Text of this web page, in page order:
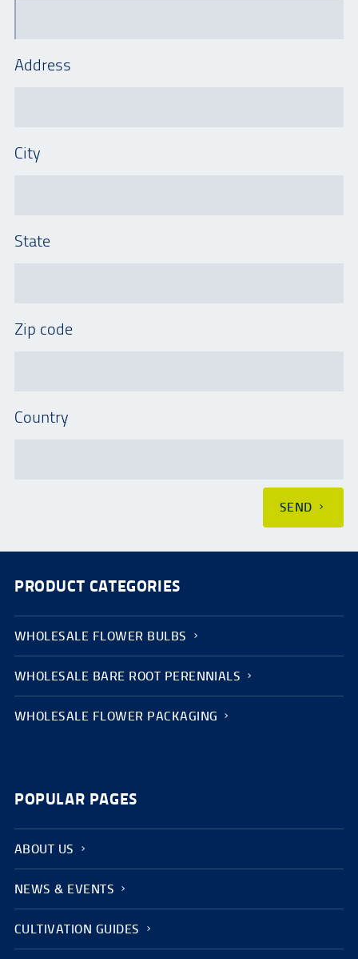
Address
City
State
Zip code
Country
SEND
PRODUCT CATEGORIES
WHOLESALE FLOWER BULBS
WHOLESALE BARE ROOT PERENNIALS
WHOLESALE FLOWER PACKAGING
POPULAR PAGES
ABOUT US
NEWS & EVENTS
CULTIVATION GUIDES